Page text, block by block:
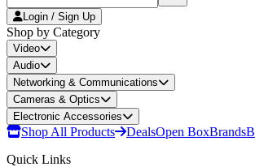
Login / Sign Up
Shop by Category
Video
Audio
Networking & Communications
Cameras & Optics
Electronic Accessories
Shop All Products DealsOpen BoxBrands
Quick Links